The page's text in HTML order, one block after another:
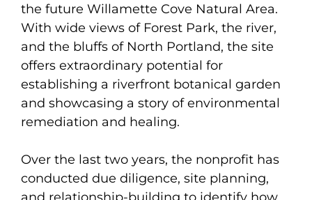
the future Willamette Cove Natural Area.
With wide views of Forest Park, the river,
and the bluffs of North Portland, the site
offers extraordinary potential for
establishing a riverfront botanical garden
and showcasing a story of environmental
remediation and healing.
Over the last two years, the nonprofit has
conducted due diligence, site planning,
and relationship-building to identify how